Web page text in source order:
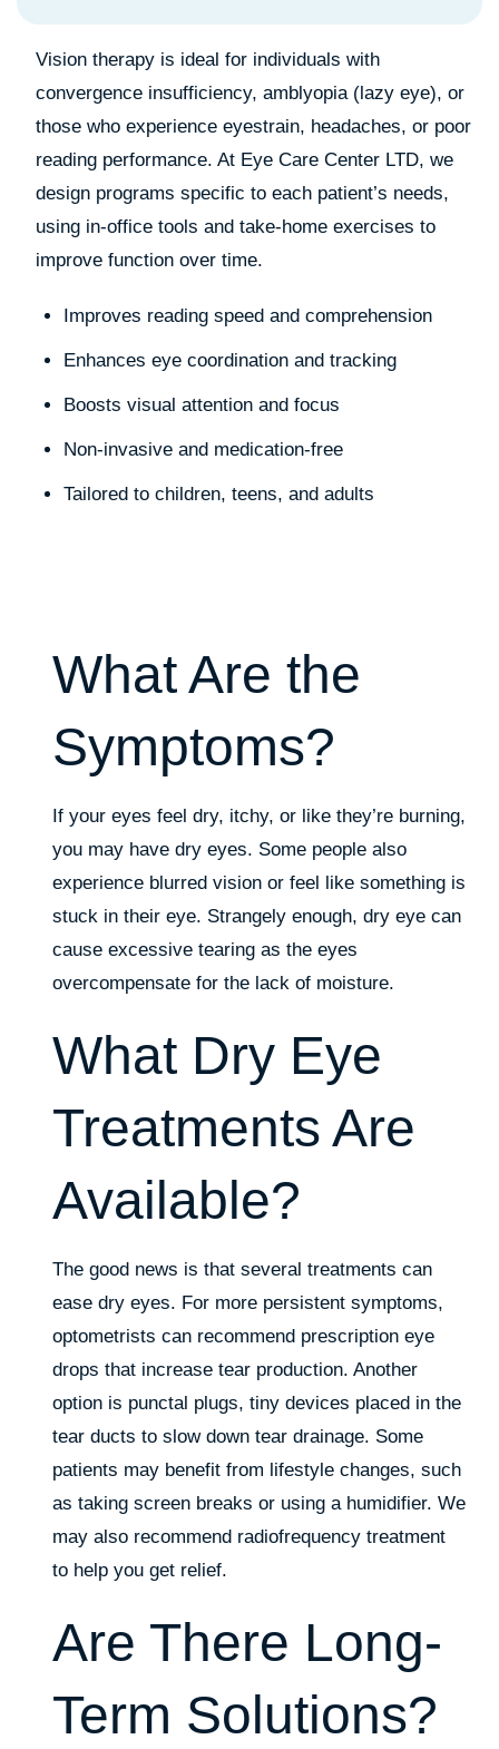
Vision therapy is ideal for individuals with
convergence insufficiency, amblyopia (lazy eye), or
those who experience eyestrain, headaches, or poor
reading performance. At Eye Care Center LTD, we
design programs specific to each patient’s needs,
using in-office tools and take-home exercises to
improve function over time.
Improves reading speed and comprehension
Enhances eye coordination and tracking
Boosts visual attention and focus
Non-invasive and medication-free
Tailored to children, teens, and adults
What Are the
Symptoms?
If your eyes feel dry, itchy, or like they’re burning,
you may have dry eyes. Some people also
experience blurred vision or feel like something is
stuck in their eye. Strangely enough, dry eye can
cause excessive tearing as the eyes
overcompensate for the lack of moisture.
What Dry Eye
Treatments Are
Available?
The good news is that several treatments can
ease dry eyes. For more persistent symptoms,
optometrists can recommend prescription eye
drops that increase tear production. Another
option is punctal plugs, tiny devices placed in the
tear ducts to slow down tear drainage. Some
patients may benefit from lifestyle changes, such
as taking screen breaks or using a humidifier. We
may also recommend radiofrequency treatment
to help you get relief.
Are There Long-
Term Solutions?